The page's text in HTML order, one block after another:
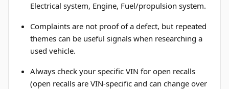
Electrical system, Engine, Fuel/propulsion system.
Complaints are not proof of a defect, but repeated
themes can be useful signals when researching a
used vehicle.
Always check your specific VIN for open recalls
(open recalls are VIN-specific and can change over